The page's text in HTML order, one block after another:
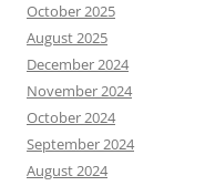
October 2025
August 2025
December 2024
November 2024
October 2024
September 2024
August 2024